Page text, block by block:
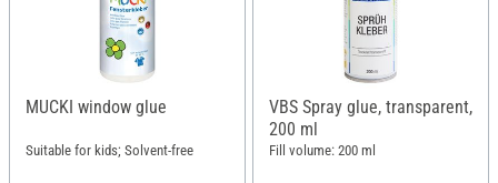
MUCKI window glue
Suitable for kids; Solvent-free
VBS Spray glue, transparent,
200 ml
Fill volume: 200 ml